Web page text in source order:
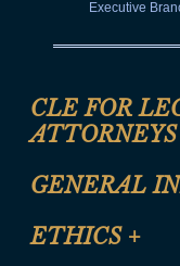
Executive
CLE FOR
ATTORNEYS
CLE Registration
CLE
GENERAL
Site Map
ETHICS +